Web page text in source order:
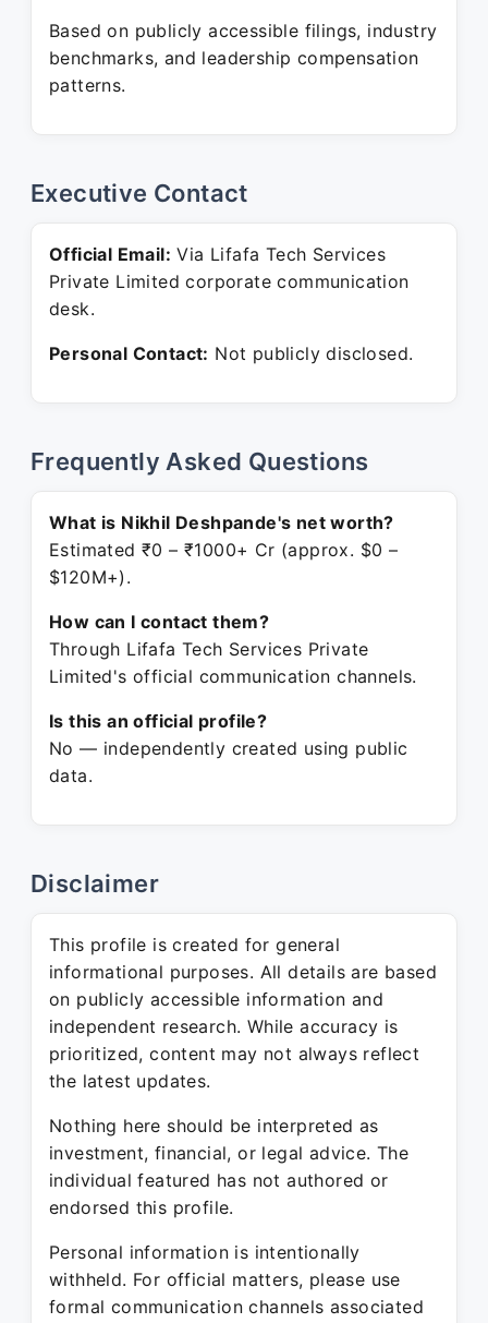
Based on publicly accessible filings, industry
benchmarks, and leadership compensation
patterns.
Executive Contact
Official Email: Via Lifafa Tech Services
Private Limited corporate communication
desk.
Personal Contact: Not publicly disclosed.
Frequently Asked Questions
What is Nikhil Deshpande's net worth?
Estimated ₹0 – ₹1000+ Cr (approx. $0 –
$120M+).
How can I contact them?
Through Lifafa Tech Services Private
Limited's official communication channels.
Is this an official profile?
No — independently created using public
data.
Disclaimer
This profile is created for general
informational purposes. All details are based
on publicly accessible information and
independent research. While accuracy is
prioritized, content may not always reflect
the latest updates.
Nothing here should be interpreted as
investment, financial, or legal advice. The
individual featured has not authored or
endorsed this profile.
Personal information is intentionally
withheld. For official matters, please use
formal communication channels associated